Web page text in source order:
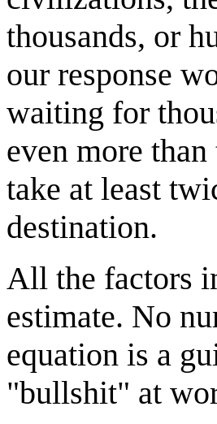
thousands, or
our response
waiting for
even more
take at least
destination.
All the factors
estimate. No
equation is a
"bullshit" at